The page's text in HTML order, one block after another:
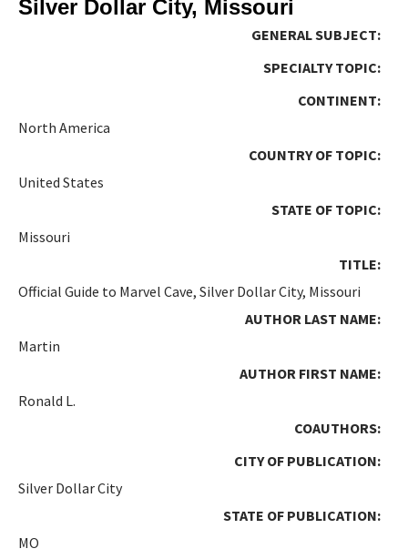
Silver Dollar City, Missouri
GENERAL SUBJECT:
SPECIALTY TOPIC:
CONTINENT:
North America
COUNTRY OF TOPIC:
United States
STATE OF TOPIC:
Missouri
TITLE:
Official Guide to Marvel Cave, Silver Dollar City, Missouri
AUTHOR LAST NAME:
Martin
AUTHOR FIRST NAME:
Ronald L.
COAUTHORS:
CITY OF PUBLICATION:
Silver Dollar City
STATE OF PUBLICATION:
MO